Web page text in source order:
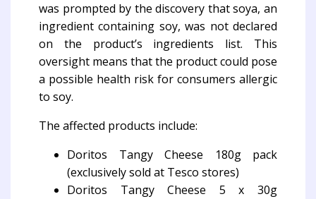
was prompted by the discovery that soya, an
ingredient containing soy, was not declared
on the product’s ingredients list. This
oversight means that the product could pose
a possible health risk for consumers allergic
to soy.
The affected products include:
Doritos Tangy Cheese 180g pack
(exclusively sold at Tesco stores)
Doritos Tangy Cheese 5 x 30g